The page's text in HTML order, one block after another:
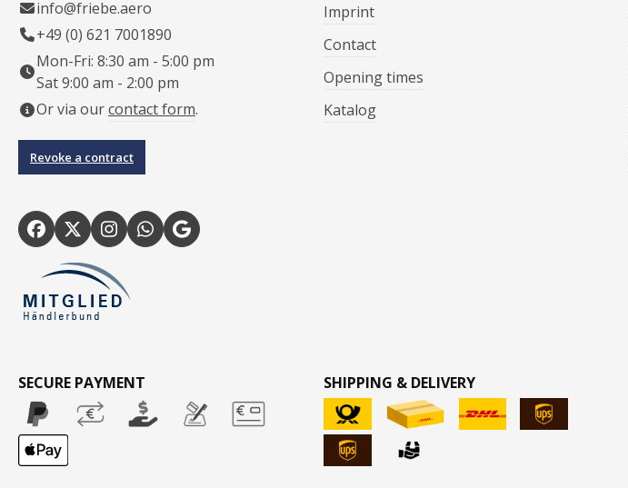
info@friebe.aero
+49 (0) 621 7001890
Mon-Fri: 8:30 am - 5:00 pm
Sat 9:00 am - 2:00 pm
Or via ourcontact form.
Revoke a contract
Imprint
Contact
Opening times
Katalog
SECURE PAYMENT SHIPPING & DELIVERY